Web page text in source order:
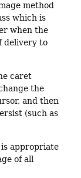
method
which is
when the
delivery to
caret
the
and then
(such as
appropriate
of all